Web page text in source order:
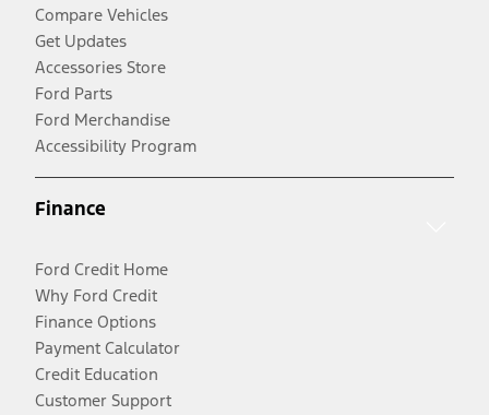
Compare Vehicles
Get Updates
Accessories Store
Ford Parts
Ford Merchandise
Accessibility Program
Finance
Ford Credit Home
Why Ford Credit
Finance Options
Payment Calculator
Credit Education
Customer Support